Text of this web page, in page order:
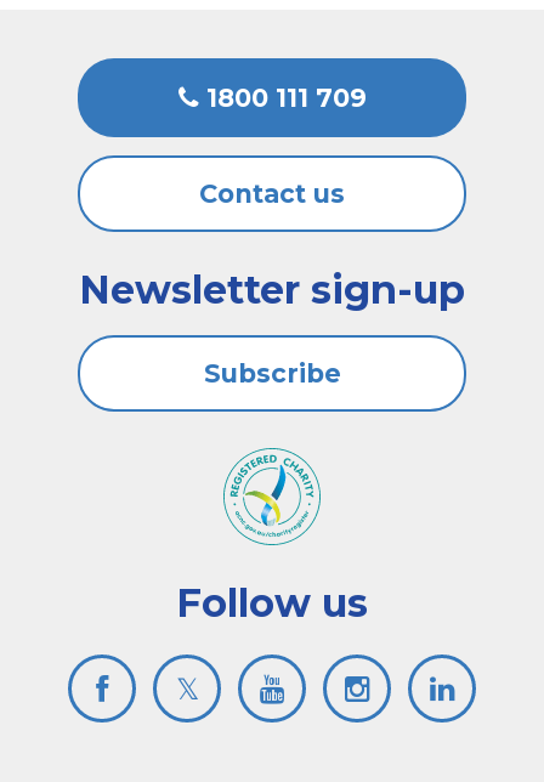
1800 111 709
Contact us
Follow us
Newsletter sign-up
Subscribe